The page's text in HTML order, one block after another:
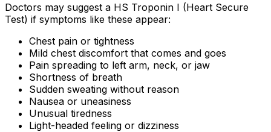
Doctors may suggest a HS Troponin I (Heart Secure
Test) if symptoms like these appear:
Chest pain or tightness
Mild chest discomfort that comes and goes
Pain spreading to left arm, neck, or jaw
Shortness of breath
Sudden sweating without reason
Nausea or uneasiness
Unusual tiredness
Light-headed feeling or dizziness